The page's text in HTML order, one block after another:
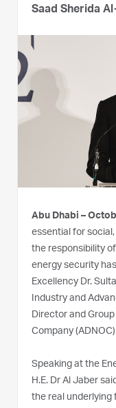
Saad Sherida
Abu Dhabi –
essential for
the responsibility
energy security
Excellency Dr.
Industry and
Director and
Company
Speaking at the
H.E. Dr Al Jaber
the real underlying